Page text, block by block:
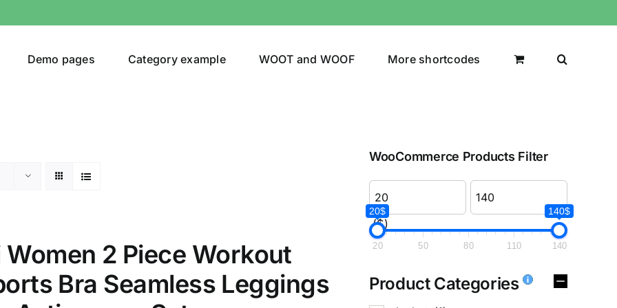
Demo pages Category example WOOT and WOOF More shortcodes
(4)
Women 2 Piece Workout
Bra Seamless Leggings
WooCommerce Products Filter
($)
20$ 140$
20 50 80 110 140
Product Categories